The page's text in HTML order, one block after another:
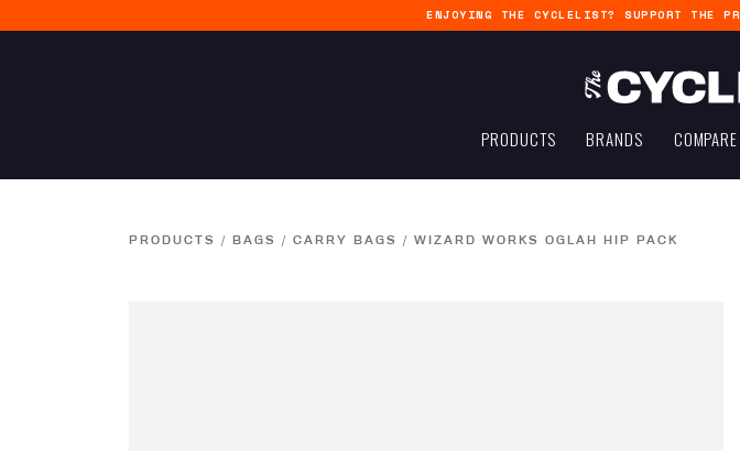
ENJOYING THE CYCLELIST? SUPPORT THE
PRODUCTS BRANDS
PRODUCTS / BAGS / CARRY BAGS / WIZARD WORKS OGLAH HIP PACK